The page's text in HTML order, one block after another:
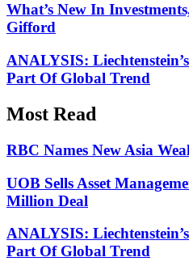
What’s New In
Gifford
ANALYSIS:
Part Of Global Trend
Most Read
RBC Names New Asia
UOB Sells Asset
Million Deal
ANALYSIS:
Part Of Global Trend